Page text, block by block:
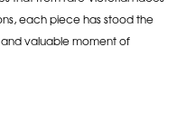
each piece has stood the
valuable moment of